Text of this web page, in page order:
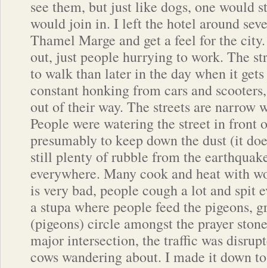
see them, but just like dogs, one would
would join in. I left the hotel around
Thamel Marge and get a feel for the
out, just people hurrying to work. The
to walk than later in the day when it
constant honking from cars and
out of their way. The streets are narrow
People were watering the street in front
presumably to keep down the dust (it
still plenty of rubble from the
everywhere. Many cook and heat with
is very bad, people cough a lot and spit
a stupa where people feed the pigeons,
(pigeons) circle amongst the prayer
major intersection, the traffic was
cows wandering about. I made it down